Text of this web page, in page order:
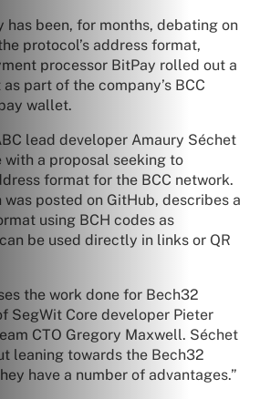
has been, for months, debating on
protocol’s address format,
processor BitPay rolled out a
part of the company’s BCC
wallet.
lead developer Amaury Séchet
with a proposal seeking to
format for the BCC network.
was posted on GitHub, describes a
using BCH codes as
be used directly in links or QR
the work done for Bech32
SegWit Core developer Pieter
CTO Gregory Maxwell. Séchet
leaning towards the Bech32
have a number of advantages.”